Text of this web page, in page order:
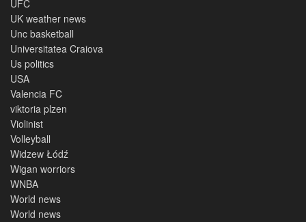
UFC
UK weather news
Unc basketball
Universitatea Craiova
Us politics
USA
Valencia FC
viktoria plzen
Violinist
Volleyball
Widzew Łódź
Wigan worriors
WNBA
World news
World news